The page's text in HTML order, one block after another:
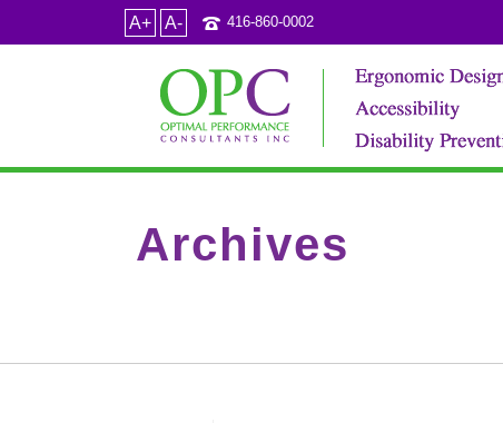
A+ A- 416-860-0002
Archives